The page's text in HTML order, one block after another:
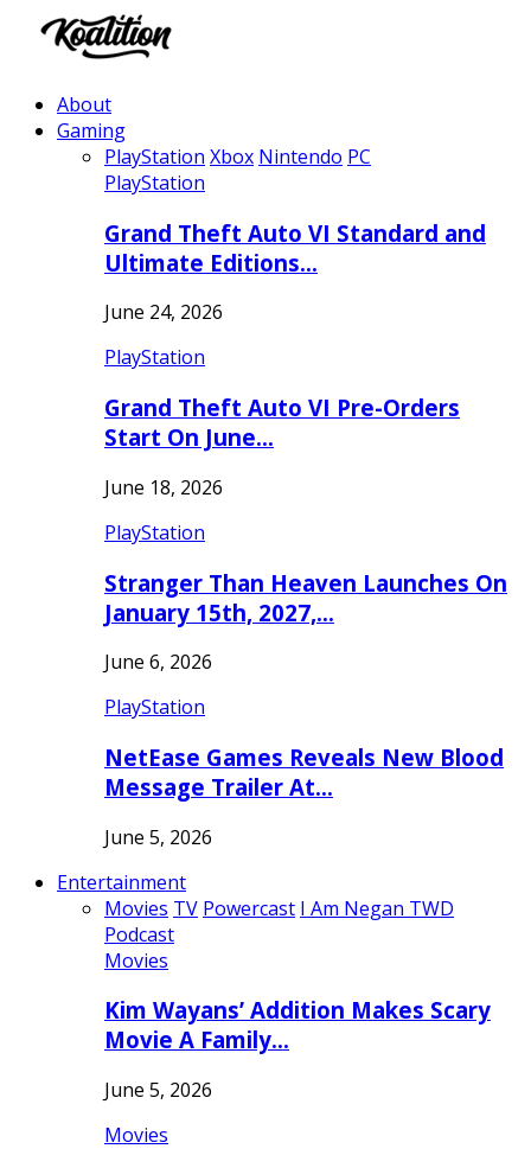
About
Gaming
PlayStation Xbox Nintendo PC
PlayStation
Grand Theft Auto VI Standard and
Ultimate Editions…
June 24, 2026
PlayStation
Grand Theft Auto VI Pre-Orders
Start On June…
June 18, 2026
PlayStation
Stranger Than Heaven Launches On
January 15th, 2027,…
June 6, 2026
PlayStation
NetEase Games Reveals New Blood
Message Trailer At…
June 5, 2026
Entertainment
Movies TV Powercast I Am Negan TWD
Podcast
Movies
Kim Wayans’ Addition Makes Scary
Movie A Family…
June 5, 2026
Movies